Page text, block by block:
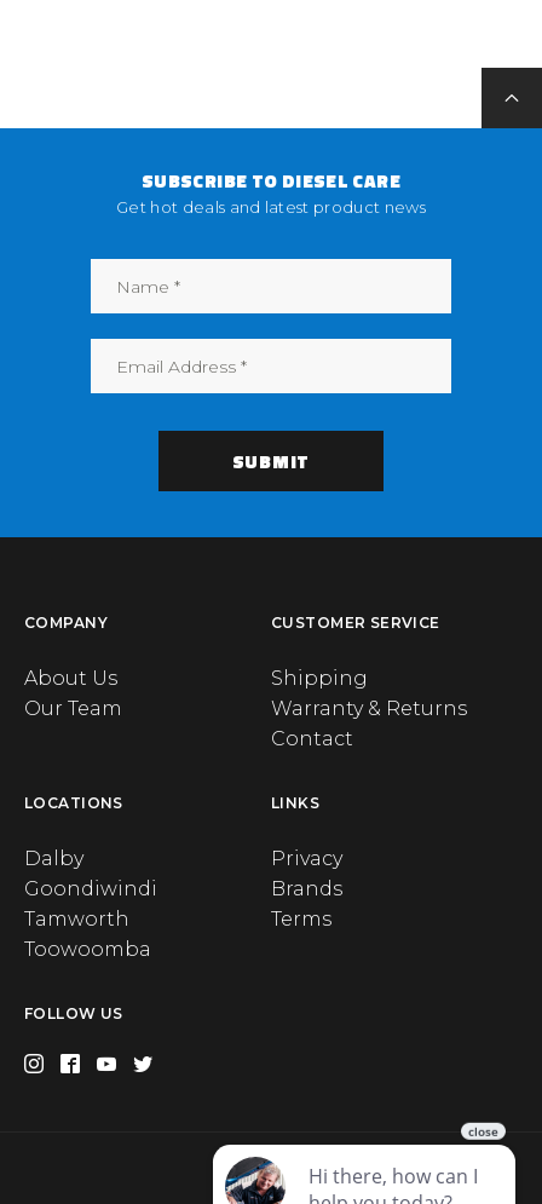
SUBSCRIBE TO DIESEL CARE
Get hot deals and latest product news
COMPANY
About Us
Our Team
CUSTOMER SERVICE
Shipping
Warranty & Returns
Contact
LOCATIONS
Dalby
Goondiwindi
Tamworth
Toowoomba
LINKS
Privacy
Brands
Terms
FOLLOW US
Privacy